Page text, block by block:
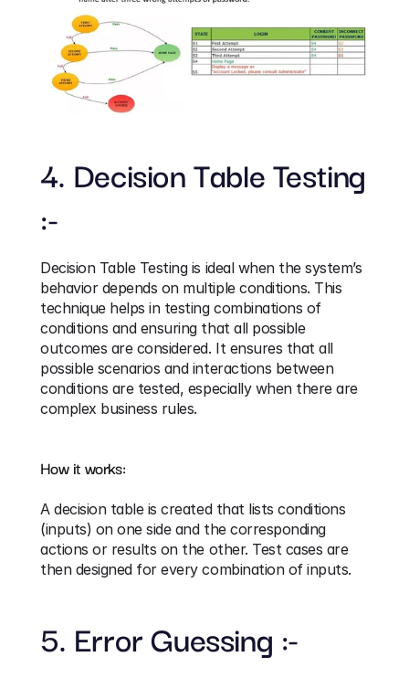
4. Decision Table Testing
:-
Decision Table Testing is ideal when the system’s
behavior depends on multiple conditions. This
technique helps in testing combinations of
conditions and ensuring that all possible
outcomes are considered. It ensures that all
possible scenarios and interactions between
conditions are tested, especially when there are
complex business rules.
How it works:
A decision table is created that lists conditions
(inputs) on one side and the corresponding
actions or results on the other. Test cases are
then designed for every combination of inputs.
5. Error Guessing :-